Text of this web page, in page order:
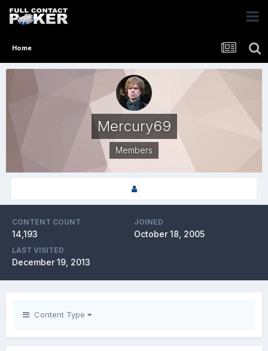
Home
Mercury69
Members
CONTENT COUNT
14,193
JOINED
October 18, 2005
LAST VISITED
December 19, 2013
Content Type